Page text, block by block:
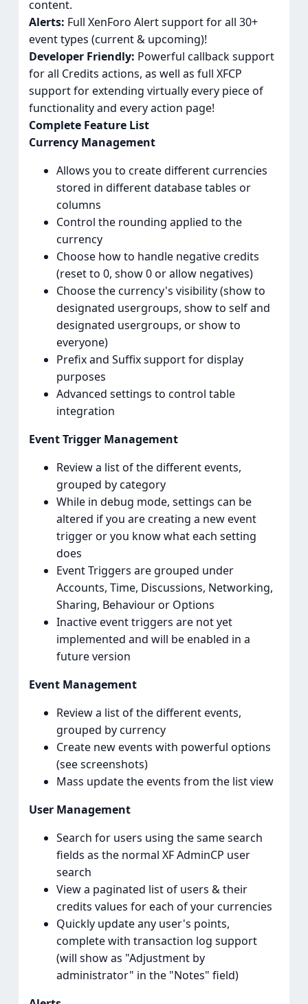
content.
Alerts: Full XenForo Alert support for all 30+
event types (current & upcoming)!
Developer Friendly: Powerful callback support
for all Credits actions, as well as full XFCP
support for extending virtually every piece of
functionality and every action page!
Complete Feature List
Currency Management
Allows you to create different currencies
stored in different database tables or
columns
Control the rounding applied to the
currency
Choose how to handle negative credits
(reset to 0, show 0 or allow negatives)
Choose the currency's visibility (show to
designated usergroups, show to self and
designated usergroups, or show to
everyone)
Prefix and Suffix support for display
purposes
Advanced settings to control table
integration
Event Trigger Management
Review a list of the different events,
grouped by category
While in debug mode, settings can be
altered if you are creating a new event
trigger or you know what each setting
does
Event Triggers are grouped under
Accounts, Time, Discussions, Networking,
Sharing, Behaviour or Options
Inactive event triggers are not yet
implemented and will be enabled in a
future version
Event Management
Review a list of the different events,
grouped by currency
Create new events with powerful options
(see screenshots)
Mass update the events from the list view
User Management
Search for users using the same search
fields as the normal XF AdminCP user
search
View a paginated list of users & their
credits values for each of your currencies
Quickly update any user's points,
complete with transaction log support
(will show as "Adjustment by
administrator" in the "Notes" field)